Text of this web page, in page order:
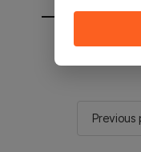
You will be
Previous